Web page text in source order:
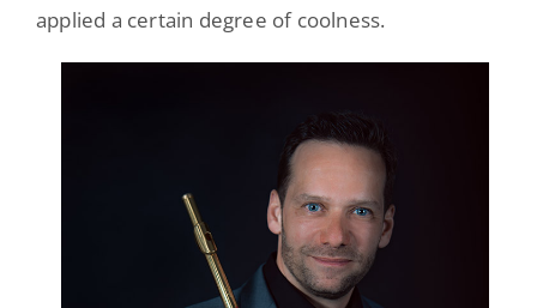
applied a certain degree of coolness.